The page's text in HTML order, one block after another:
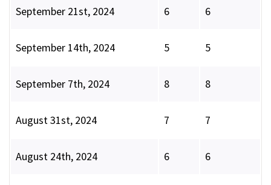
September 21st, 2024 6 6
September 14th, 2024 5 5
September 7th, 2024 8 8
August 31st, 2024 7 7
August 24th, 2024 6 6